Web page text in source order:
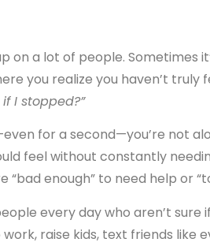
on a lot of people. Sometimes
you realize you haven’t truly
if I stopped?”
for a second—you’re not
feel without constantly
“bad enough” to need help or
every day who aren’t
raise kids, text friends like